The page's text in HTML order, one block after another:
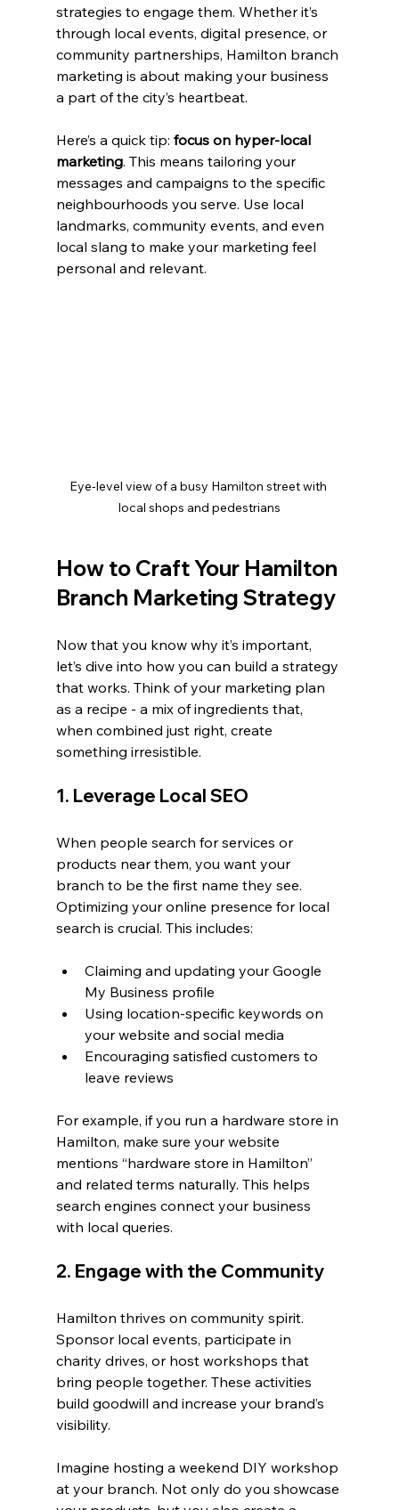
strategies to engage them. Whether it’s
through local events, digital presence, or
community partnerships, Hamilton branch
marketing is about making your business
a part of the city’s heartbeat.
Here’s a quick tip: focus on hyper-local
marketing. This means tailoring your
messages and campaigns to the specific
neighbourhoods you serve. Use local
landmarks, community events, and even
local slang to make your marketing feel
personal and relevant.
Eye-level view of a busy Hamilton street with
local shops and pedestrians
How to Craft Your Hamilton
Branch Marketing Strategy
Now that you know why it’s important,
let’s dive into how you can build a strategy
that works. Think of your marketing plan
as a recipe - a mix of ingredients that,
when combined just right, create
something irresistible.
1. Leverage Local SEO
When people search for services or
products near them, you want your
branch to be the first name they see.
Optimizing your online presence for local
search is crucial. This includes:
Claiming and updating your Google
My Business profile
Using location-specific keywords on
your website and social media
Encouraging satisfied customers to
leave reviews
For example, if you run a hardware store in
Hamilton, make sure your website
mentions “hardware store in Hamilton”
and related terms naturally. This helps
search engines connect your business
with local queries.
2. Engage with the Community
Hamilton thrives on community spirit.
Sponsor local events, participate in
charity drives, or host workshops that
bring people together. These activities
build goodwill and increase your brand’s
visibility.
Imagine hosting a weekend DIY workshop
at your branch. Not only do you showcase